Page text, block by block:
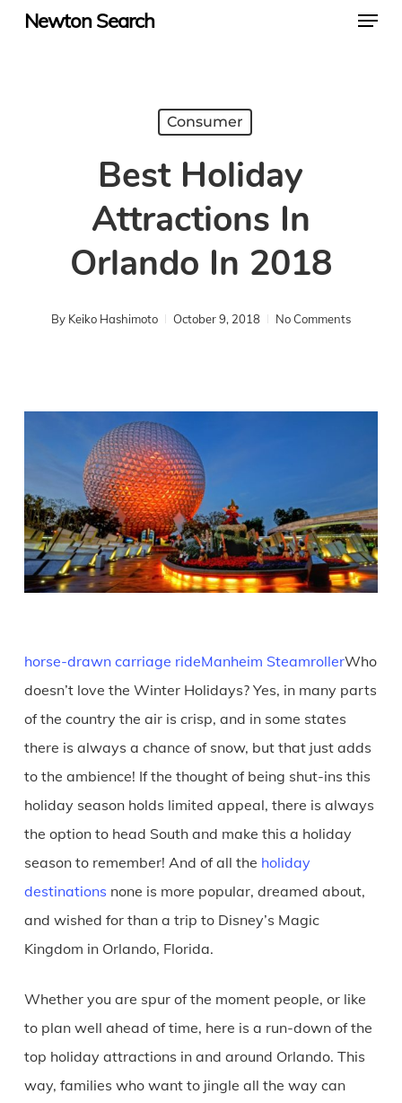
SkipNewton Search Menu
Consumer
Best Holiday
Attractions In
Orlando In 2018
By Keiko Hashimoto October 9, 2018 No Comments
horse-drawn carriage rideManheim SteamrollerWho
doesn’t love the Winter Holidays? Yes, in many parts
of the country the air is crisp, and in some states
there is always a chance of snow, but that just adds
to the ambience! If the thought of being shut-ins this
holiday season holds limited appeal, there is always
the option to head South and make this a holiday
season to remember! And of all the holiday
destinations none is more popular, dreamed about,
and wished for than a trip to Disney’s Magic
Kingdom in Orlando, Florida.
Whether you are spur of the moment people, or like
to plan well ahead of time, here is a run-down of the
top holiday attractions in and around Orlando. This
way, families who want to jingle all the way can